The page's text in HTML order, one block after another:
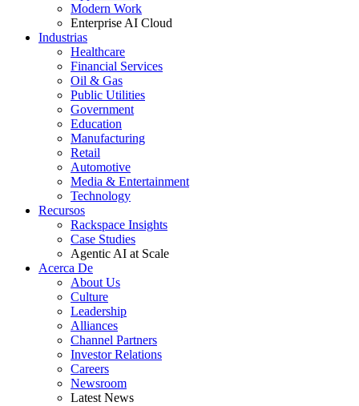
Modern Work
Enterprise AI Cloud
Industrias
Healthcare
Financial Services
Oil & Gas
Public Utilities
Government
Education
Manufacturing
Retail
Automotive
Media & Entertainment
Technology
Recursos
Rackspace Insights
Case Studies
Agentic AI at Scale
Acerca De
About Us
Culture
Leadership
Alliances
Channel Partners
Investor Relations
Careers
Newsroom
Latest News